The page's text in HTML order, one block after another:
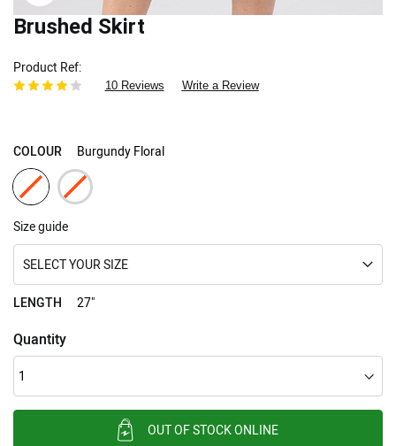
Skip
the
beginning
of
gallery
Brushed Skirt
Product Ref
10 Reviews Write a Review
COLOUR Burgundy Floral
Size guide
SELECT YOUR SIZE
LENGTH 27"
Quantity
OUT OF STOCK ONLINE